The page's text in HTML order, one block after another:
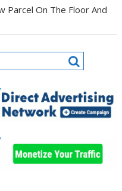
Parcel On The Floor And